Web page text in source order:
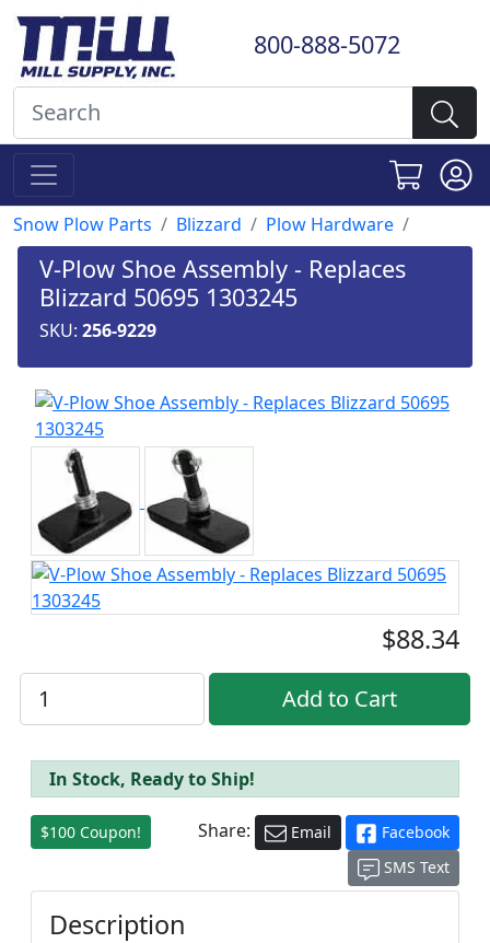
800-888-5072
Snow Plow Parts Blizzard Plow Hardware
V-Plow Shoe Assembly - Replaces
Blizzard 50695 1303245
SKU: 256-9229
$88.34
In Stock, Ready to Ship!
$100 Coupon! Share: Email
Facebook
SMS Text
Description